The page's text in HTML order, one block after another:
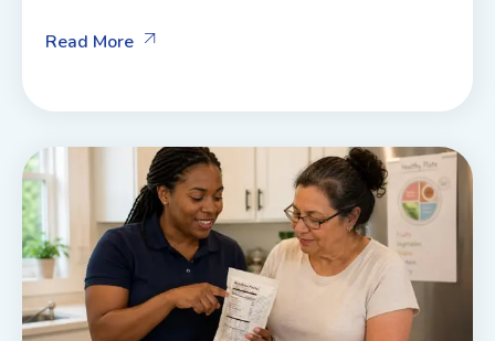
Read More